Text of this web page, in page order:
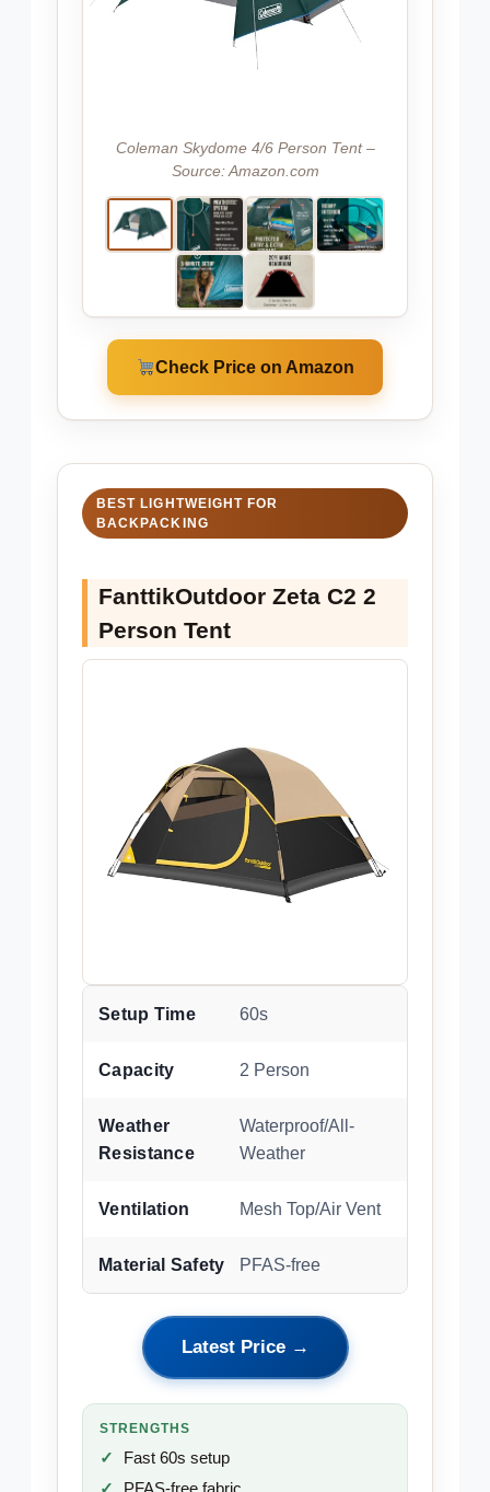
Coleman Skydome 4/6 Person Tent –
Source: Amazon.com
Check Price on Amazon
BEST LIGHTWEIGHT FOR
BACKPACKING
FanttikOutdoor Zeta C2 2
Person Tent
Setup Time 60s
Capacity 2 Person
Weather
Resistance
Waterproof/All-
Weather
Ventilation Mesh Top/Air Vent
Material Safety PFAS-free
Latest Price →
STRENGTHS
Fast 60s setup